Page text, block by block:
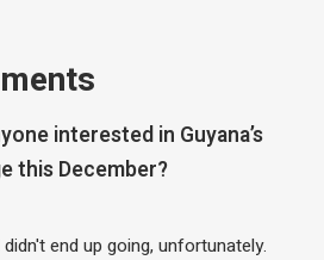
interested in Guyana’s
this December?
end up going, unfortunately.